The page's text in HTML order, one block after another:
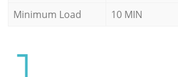
Minimum Load
10 MIN